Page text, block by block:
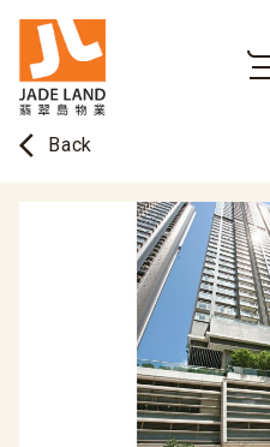
arrow_back_ios Back